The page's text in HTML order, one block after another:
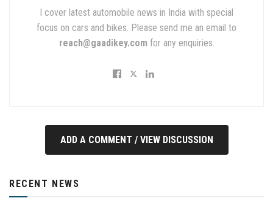
I cover latest automobile news in India with special
focus on cars and bikes. Please send me an email to
reach@gaadikey.com for any enquiries.
ADD A COMMENT / VIEW DISCUSSION
RECENT NEWS